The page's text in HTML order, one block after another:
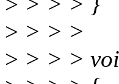
> > > >
> > > >